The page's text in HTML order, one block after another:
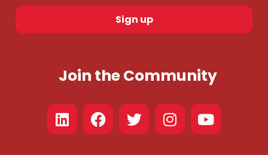
Sign up
Join the Community